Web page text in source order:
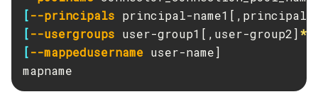
Administering Concurrent Resources
Administering the Object Request Broker (ORB)
Administering the Jakarta Mail Service
Administering the Java Message Service (JMS)
RMI-IIOP Load Balancing and Failover
Add-Instance-To-Deployment-Group
Add-Library
Add-Resources
[--principals principal-name1[,principal-
[--usergroups user-group1[,user-group2] *
[--mappedusername user-name]
mapname